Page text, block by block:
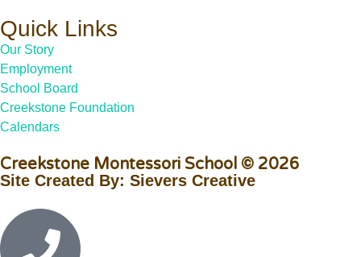
Quick Links
Our Story
Employment
School Board
Creekstone Foundation
Calendars
Creekstone Montessori School © 2026
Site Created By: Sievers Creative